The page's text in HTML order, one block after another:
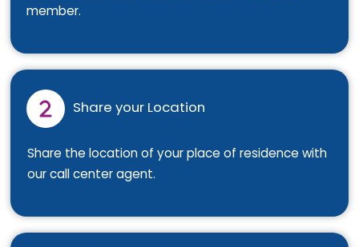
member.
Share your Location
Share the location of your place of residence with
our call center agent.